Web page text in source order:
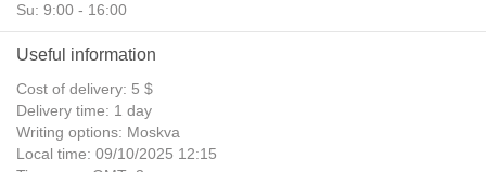
Su: 9:00 - 16:00
Useful information
Cost of delivery: 5 $
Delivery time: 1 day
Writing options: Moskva
Local time: 09/10/2025 12:15